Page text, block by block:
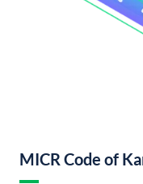
MICR Code of